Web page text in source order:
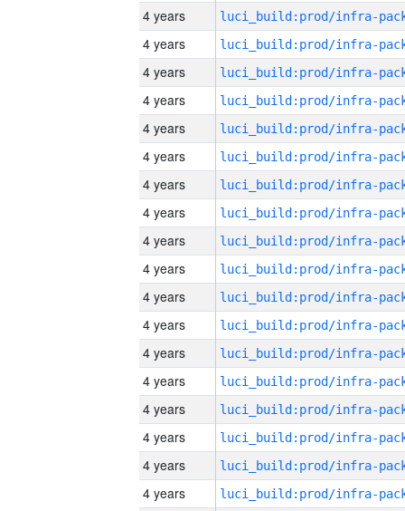
4 years
4 years
4 years
4 years
4 years
4 years
4 years
4 years
4 years
4 years
4 years
4 years
4 years
4 years
4 years
4 years
4 years
4 years